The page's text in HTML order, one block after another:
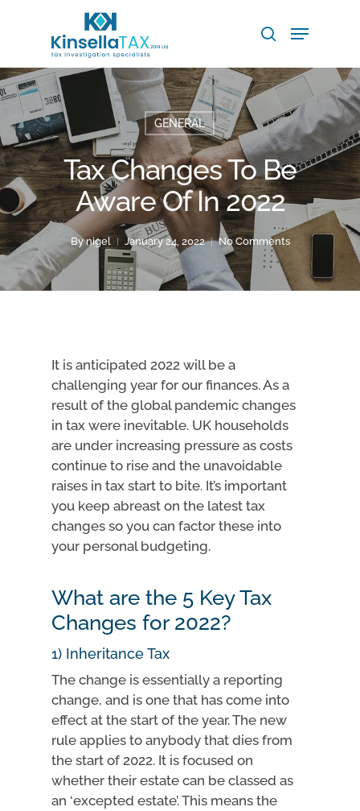
content
search
Menu
GENERAL
Tax Changes To Be
Aware Of In 2022
By nigel January 24, 2022 No Comments
It is anticipated 2022 will be a
challenging year for our finances. As a
result of the global pandemic changes
in tax were inevitable. UK households
are under increasing pressure as costs
continue to rise and the unavoidable
raises in tax start to bite. It’s important
you keep abreast on the latest tax
changes so you can factor these into
your personal budgeting.
What are the 5 Key Tax
Changes for 2022?
1) Inheritance Tax
The change is essentially a reporting
change, and is one that has come into
effect at the start of the year. The new
rule applies to anybody that dies from
the start of 2022. It is focused on
whether their estate can be classed as
an ‘excepted estate’. This means the
Menu